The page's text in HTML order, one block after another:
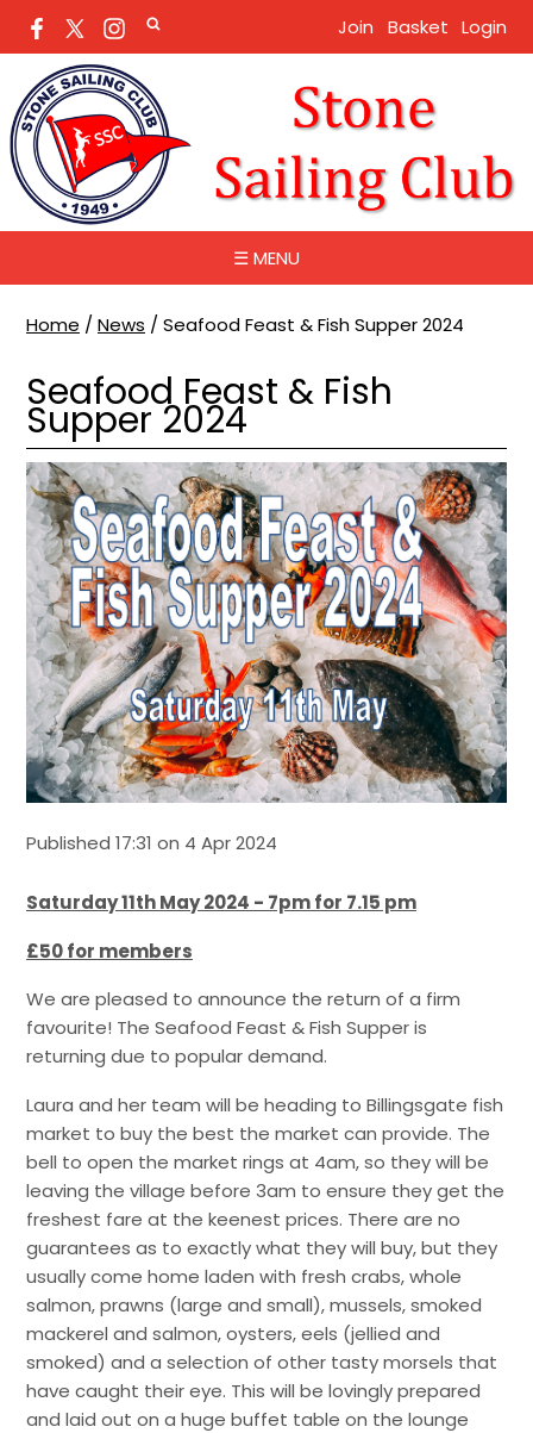
Join Basket Login
☰ MENU
Home / News / Seafood Feast & Fish Supper 2024
Seafood Feast & Fish
Supper 2024
Published 17:31 on 4 Apr 2024
Saturday 11th May 2024 - 7pm for 7.15 pm
£50 for members
We are pleased to announce the return of a firm
favourite! The Seafood Feast & Fish Supper is
returning due to popular demand.
Laura and her team will be heading to Billingsgate fish
market to buy the best the market can provide. The
bell to open the market rings at 4am, so they will be
leaving the village before 3am to ensure they get the
freshest fare at the keenest prices. There are no
guarantees as to exactly what they will buy, but they
usually come home laden with fresh crabs, whole
salmon, prawns (large and small), mussels, smoked
mackerel and salmon, oysters, eels (jellied and
smoked) and a selection of other tasty morsels that
have caught their eye. This will be lovingly prepared
and laid out on a huge buffet table on the lounge